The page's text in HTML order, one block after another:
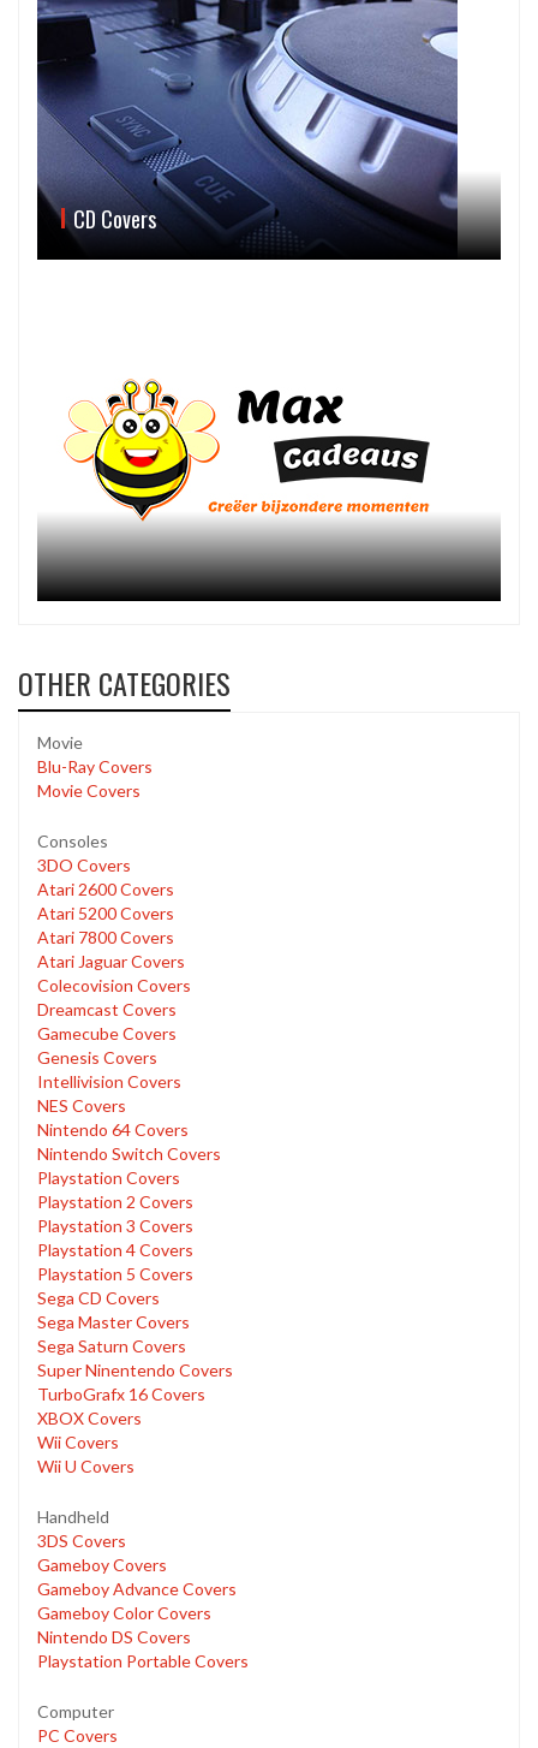
CD Covers
OTHER CATEGORIES
Movie
Blu-Ray Covers
Movie Covers
Consoles
3DO Covers
Atari 2600 Covers
Atari 5200 Covers
Atari 7800 Covers
Atari Jaguar Covers
Colecovision Covers
Dreamcast Covers
Gamecube Covers
Genesis Covers
Intellivision Covers
NES Covers
Nintendo 64 Covers
Nintendo Switch Covers
Playstation Covers
Playstation 2 Covers
Playstation 3 Covers
Playstation 4 Covers
Playstation 5 Covers
Sega CD Covers
Sega Master Covers
Sega Saturn Covers
Super Ninentendo Covers
TurboGrafx 16 Covers
XBOX Covers
Wii Covers
Wii U Covers
Handheld
3DS Covers
Gameboy Covers
Gameboy Advance Covers
Gameboy Color Covers
Nintendo DS Covers
Playstation Portable Covers
Computer
PC Covers